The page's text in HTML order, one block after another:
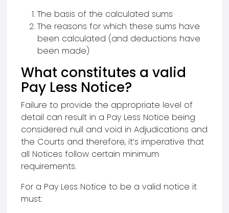
The basis of the calculated sums
The reasons for which these sums have
been calculated (and deductions have
been made)
What constitutes a valid
Pay Less Notice?
Failure to provide the appropriate level of
detail can result in a Pay Less Notice being
considered null and void in Adjudications and
the Courts and therefore, it’s imperative that
all Notices follow certain minimum
requirements.
For a Pay Less Notice to be a valid notice it
must: